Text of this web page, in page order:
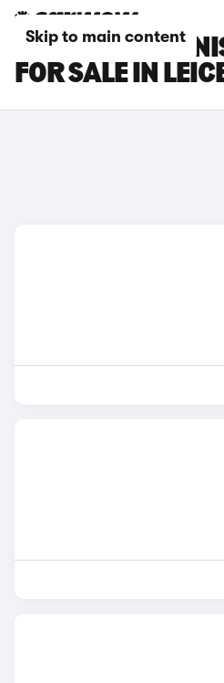
Skip to main content
NISSAN ARIYA
FOR SALE IN